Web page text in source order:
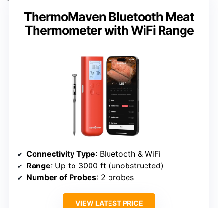
ThermoMaven Bluetooth Meat
Thermometer with WiFi Range
Connectivity Type: Bluetooth & WiFi
Range: Up to 3000 ft (unobstructed)
Number of Probes: 2 probes
VIEW LATEST PRICE